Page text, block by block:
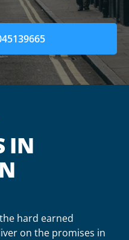
IN
hard earned
on the promises in